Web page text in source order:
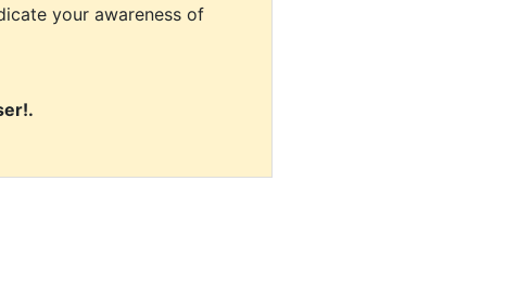
your awareness of